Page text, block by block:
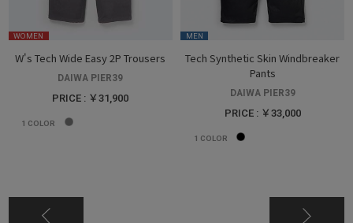
WOMEN
W's Tech Wide Easy 2P Trousers
DAIWA PIER39
PRICE : ￥31,900
1 COLOR
MEN
Tech Synthetic Skin Windbreaker
Pants
DAIWA PIER39
PRICE : ￥33,000
1 COLOR